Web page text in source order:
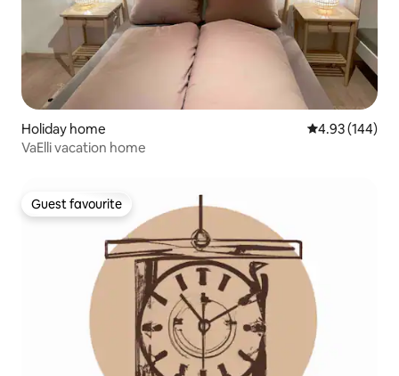
Holiday home 4.93 out of 5
4.93 (144)
VaElli vacation home
Guest favourite
Guest favourite